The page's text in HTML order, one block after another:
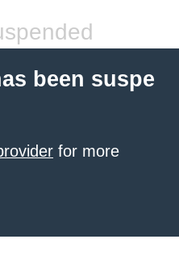
been suspe
for more